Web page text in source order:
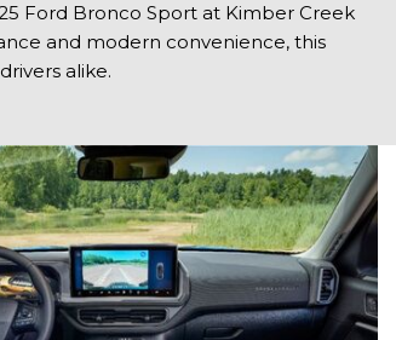
Ford Bronco Sport at Kimber Creek
and modern convenience, this
alike.